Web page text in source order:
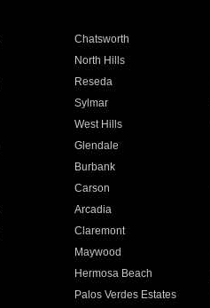
Chatsworth
North Hills
Reseda
Sylmar
West Hills
Glendale
Burbank
Carson
Arcadia
Claremont
Maywood
Hermosa Beach
Palos Verdes Estates